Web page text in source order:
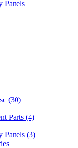
Panels
(30)
Parts (4)
Panels (3)